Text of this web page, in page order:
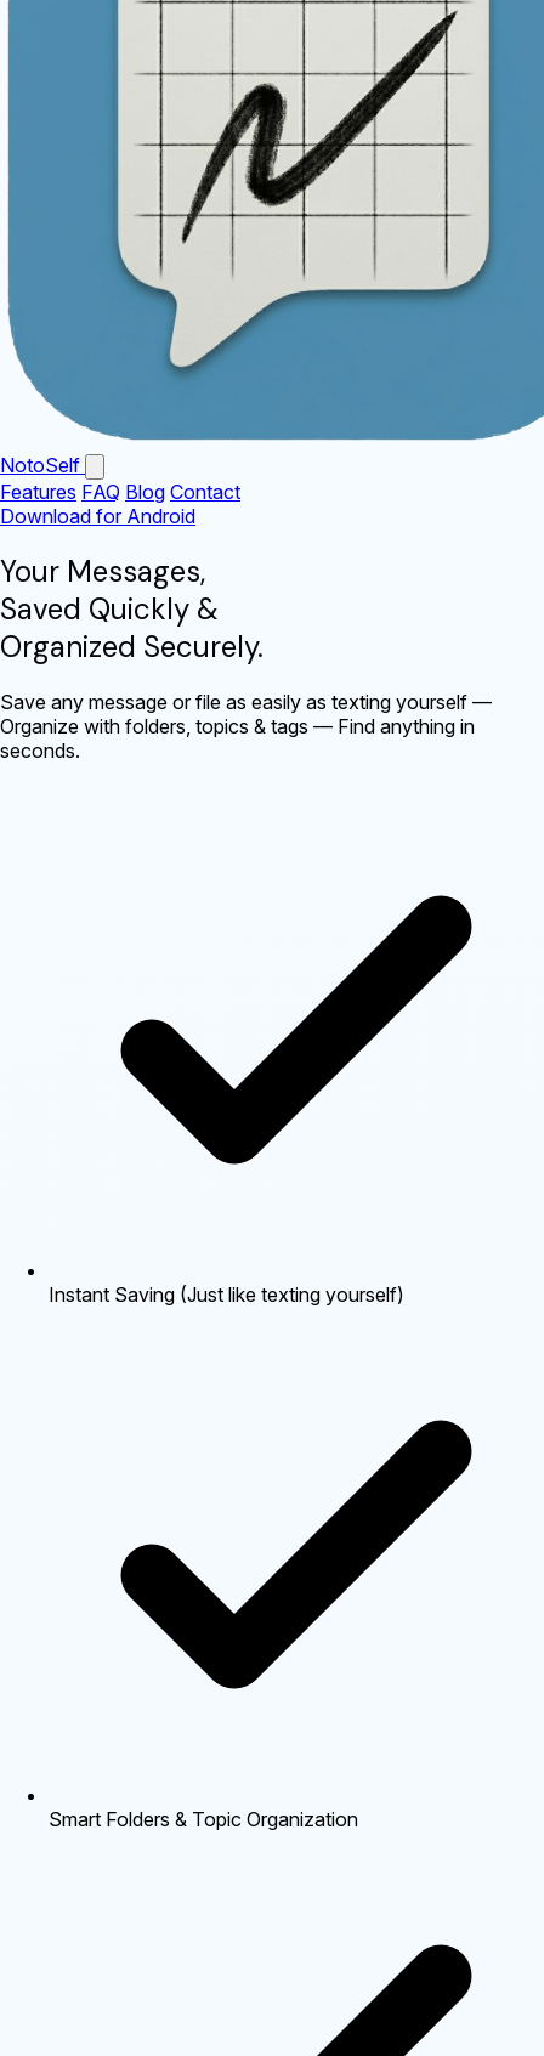
NotoSelf
Features FAQ Blog Contact
Download for Android
Your Messages,
Saved Quickly &
Organized Securely.
Save any message or file as easily as texting yourself —
Organize with folders, topics & tags — Find anything in
seconds.
Instant Saving (Just like texting yourself)
Smart Folders & Topic Organization